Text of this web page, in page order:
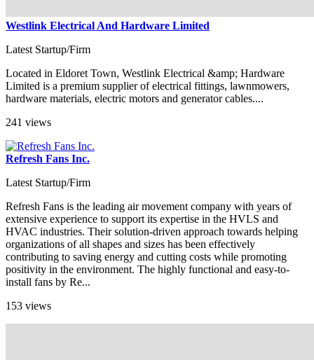
Westlink Electrical And Hardware Limited
Latest Startup/Firm
Located in Eldoret Town, Westlink Electrical &amp; Hardware
Limited is a premium supplier of electrical fittings, lawnmowers,
hardware materials, electric motors and generator cables....
241 views
Refresh Fans Inc.
Latest Startup/Firm
Refresh Fans is the leading air movement company with years of
extensive experience to support its expertise in the HVLS and
HVAC industries. Their solution-driven approach towards helping
organizations of all shapes and sizes has been effectively
contributing to saving energy and cutting costs while promoting
positivity in the environment. The highly functional and easy-to-
install fans by Re...
153 views